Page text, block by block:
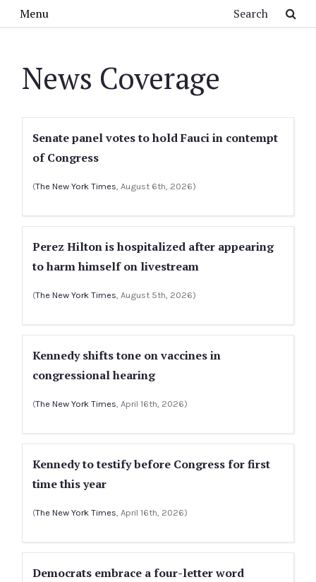
Menu
News Coverage
Senate panel votes to hold Fauci in contempt
of Congress
(The New York Times, August 6th, 2026)
Perez Hilton is hospitalized after appearing
to harm himself on livestream
(The New York Times, August 5th, 2026)
Kennedy shifts tone on vaccines in
congressional hearing
(The New York Times, April 16th, 2026)
Kennedy to testify before Congress for first
time this year
(The New York Times, April 16th, 2026)
Democrats embrace a four-letter word